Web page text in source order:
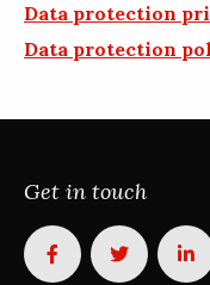
Data protection
Data protection
Get in touch